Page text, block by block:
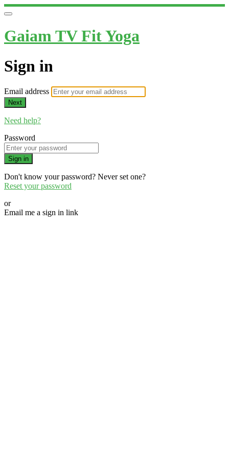
Gaiam TV Fit Yoga
Sign in
Email address
Next
Need help?
Password
Sign in
Don't know your password? Never set one?
Reset your password
or
Email me a sign in link